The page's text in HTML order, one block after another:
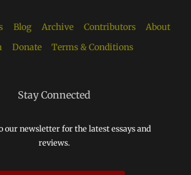
Blog Archive Contributors
About
Donate Terms & Conditions
Stay Connected
our newsletter for the latest essays and
reviews.